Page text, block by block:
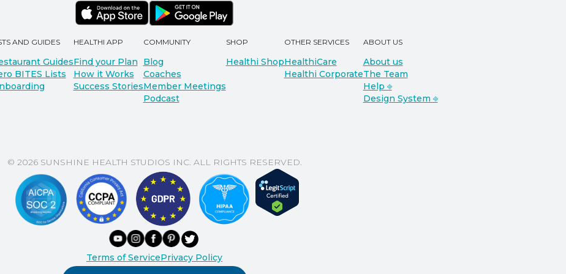
AND GUIDES
Guides
BITES Lists
HEALTHI APP
Find your Plan
How it Works
Success Stories
COMMUNITY
Blog
Coaches
Member Meetings
Podcast
SHOP
Healthi Shop
OTHER SERVICES
HealthiCare
Healthi Corporate
ABOUT US
About us
The Team
Help ⎆
Design System ⎆
© 2026 SUNSHINE HEALTH STUDIOS INC. ALL RIGHTS RESERVED.
Terms of ServicePrivacy Policy